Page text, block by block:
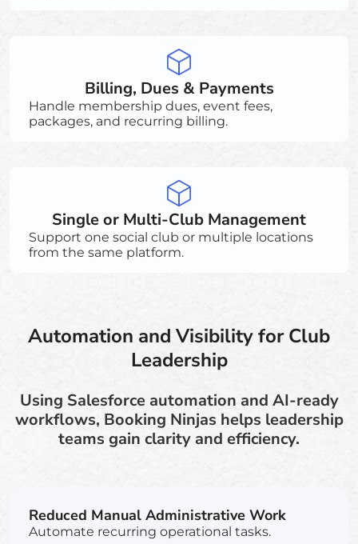
Billing, Dues & Payments
Handle membership dues, event fees,
packages, and recurring billing.
Single or Multi-Club Management
Support one social club or multiple locations
from the same platform.
Automation and Visibility for Club
Leadership
Using Salesforce automation and AI-ready
workflows, Booking Ninjas helps leadership
teams gain clarity and efficiency.
Reduced Manual Administrative Work
Automate recurring operational tasks.